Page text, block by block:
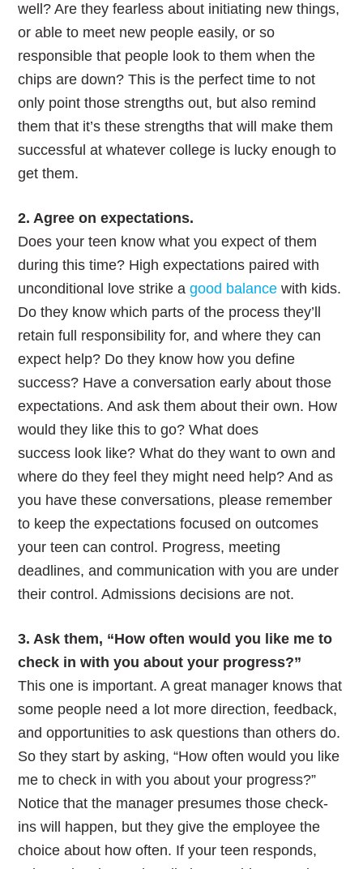
well? Are they fearless about initiating new things,
or able to meet new people easily, or so
responsible that people look to them when the
chips are down? This is the perfect time to not
only point those strengths out, but also remind
them that it’s these strengths that will make them
successful at whatever college is lucky enough to
get them.
2. Agree on expectations.
Does your teen know what you expect of them
during this time? High expectations paired with
unconditional love strike agood balance with kids.
Do they know which parts of the process they’ll
retain full responsibility for, and where they can
expect help? Do they know how you define
success? Have a conversation early about those
expectations. And ask them about their own. How
would they like this to go? What does
success look like? What do they want to own and
where do they feel they might need help? And as
you have these conversations, please remember
to keep the expectations focused on outcomes
your teen can control. Progress, meeting
deadlines, and communication with you are under
their control. Admissions decisions are not.
3. Ask them, “How often would you like me to
check in with you about your progress?”
This one is important. A great manager knows that
some people need a lot more direction, feedback,
and opportunities to ask questions than others do.
So they start by asking, “How often would you like
me to check in with you about your progress?”
Notice that the manager presumes those check-
ins will happen, but they give the employee the
choice about how often. If your teen responds,